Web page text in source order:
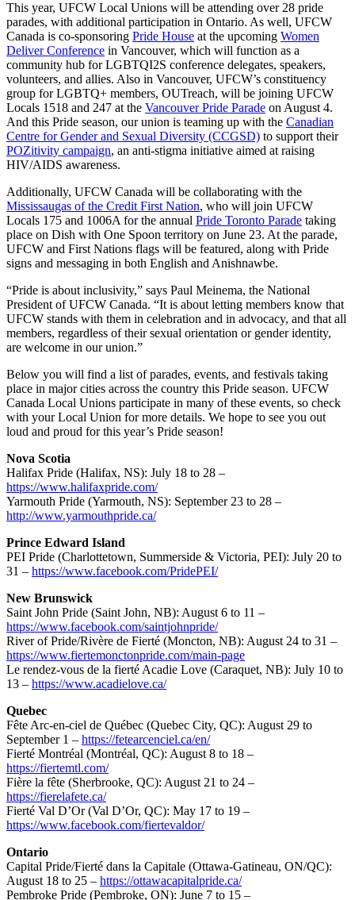
This year, UFCW Local Unions will be attending over 28 pride
parades, with additional participation in Ontario. As well, UFCW
Canada is co-sponsoring Pride House at the upcoming Women
Deliver Conference in Vancouver, which will function as a
community hub for LGBTQI2S conference delegates, speakers,
volunteers, and allies. Also in Vancouver, UFCW’s constituency
group for LGBTQ+ members, OUTreach, will be joining UFCW
Locals 1518 and 247 at the Vancouver Pride Parade on August 4.
And this Pride season, our union is teaming up with the Canadian
Centre for Gender and Sexual Diversity (CCGSD) to support their
POZitivity campaign, an anti-stigma initiative aimed at raising
HIV/AIDS awareness.
Additionally, UFCW Canada will be collaborating with the
Mississaugas of the Credit First Nation, who will join UFCW
Locals 175 and 1006A for the annual Pride Toronto Parade taking
place on Dish with One Spoon territory on June 23. At the parade,
UFCW and First Nations flags will be featured, along with Pride
signs and messaging in both English and Anishnawbe.
“Pride is about inclusivity,” says Paul Meinema, the National
President of UFCW Canada. “It is about letting members know that
UFCW stands with them in celebration and in advocacy, and that all
members, regardless of their sexual orientation or gender identity,
are welcome in our union.”
Below you will find a list of parades, events, and festivals taking
place in major cities across the country this Pride season. UFCW
Canada Local Unions participate in many of these events, so check
with your Local Union for more details. We hope to see you out
loud and proud for this year’s Pride season!
Nova Scotia
Halifax Pride (Halifax, NS): July 18 to 28 –
https://www.halifaxpride.com/
Yarmouth Pride (Yarmouth, NS): September 23 to 28 –
http://www.yarmouthpride.ca/
Prince Edward Island
PEI Pride (Charlottetown, Summerside & Victoria, PEI): July 20 to
31 – https://www.facebook.com/PridePEI/
New Brunswick
Saint John Pride (Saint John, NB): August 6 to 11 –
https://www.facebook.com/saintjohnpride/
River of Pride/Rivère de Fierté (Moncton, NB): August 24 to 31 –
https://www.fiertemonctonpride.com/main-page
Le rendez-vous de la fierté Acadie Love (Caraquet, NB): July 10 to
13 – https://www.acadielove.ca/
Quebec
Fête Arc-en-ciel de Québec (Quebec City, QC): August 29 to
September 1 – https://fetearcenciel.ca/en/
Fierté Montréal (Montréal, QC): August 8 to 18 –
https://fiertemtl.com/
Fière la fête (Sherbrooke, QC): August 21 to 24 –
https://fierelafete.ca/
Fierté Val D’Or (Val D’Or, QC): May 17 to 19 –
https://www.facebook.com/fiertevaldor/
Ontario
Capital Pride/Fierté dans la Capitale (Ottawa-Gatineau, ON/QC):
August 18 to 25 – https://ottawacapitalpride.ca/
Pembroke Pride (Pembroke, ON): June 7 to 15 –